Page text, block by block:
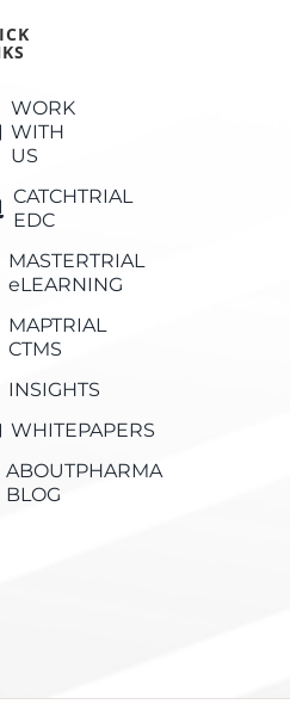
WORK
WITH
US
CATCHTRIAL
EDC
MASTERTRIAL
eLEARNING
MAPTRIAL
CTMS
INSIGHTS
WHITEPAPERS
ABOUTPHARMA
BLOG